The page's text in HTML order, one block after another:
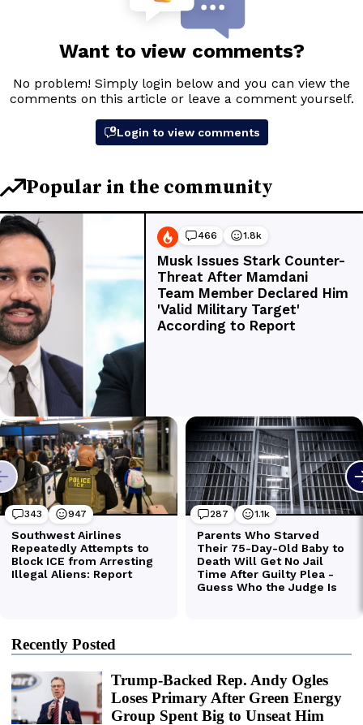
Recently Posted
Trump-Backed Rep. Andy Ogles
Loses Primary After Green Energy
Group Spent Big to Unseat Him